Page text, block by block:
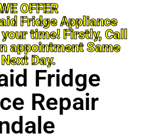
OFFER
Fridge Appliance
your time! Firstly, Call
appointment Same
Day.
Fridge
Repair